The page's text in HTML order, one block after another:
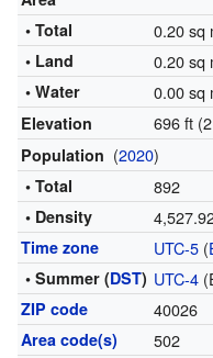
• Total
0.20 sq
• Land 0.20 sq
• Water 0.00 sq
Elevation 696 ft
Population (2020)
• Total 892
• Density
Time zone UTC-5(
• Summer (DST) UTC-4
ZIP code 40026
Area code(s) 502